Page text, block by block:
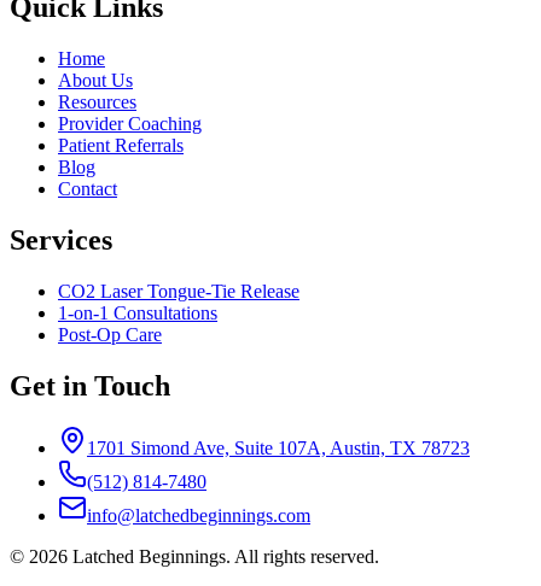
Quick Links
Home
About Us
Resources
Provider Coaching
Patient Referrals
Blog
Contact
Services
CO2 Laser Tongue-Tie Release
1-on-1 Consultations
Post-Op Care
Get in Touch
1701 Simond Ave, Suite 107A, Austin, TX 78723
(512) 814-7480
info@latchedbeginnings.com
© 2026 Latched Beginnings. All rights reserved.